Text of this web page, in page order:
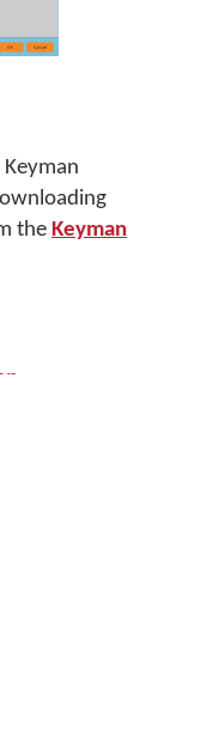
the Keyman